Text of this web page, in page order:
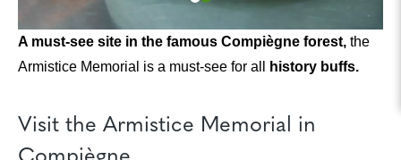
A must-see site in the famous Compiègne forest, the
Armistice Memorial is a must-see for all
history buffs.
Visit the Armistice Memorial in